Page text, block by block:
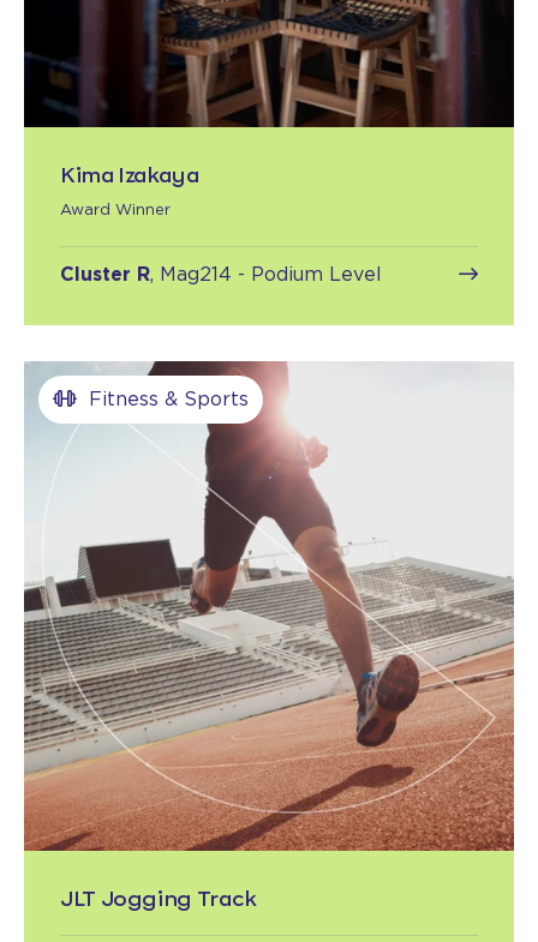
Kima Izakaya
Award Winner
Cluster R, Mag214 - Podium Level
Fitness & Sports
JLT Jogging Track